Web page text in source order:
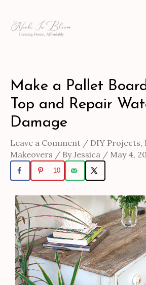
content
Make a Pallet
Top and Repair
Damage
Leave a Comment / DIY Projects,
Makeovers / ByJessica / May 4,
10
navigation